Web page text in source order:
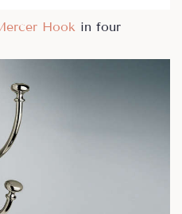
Hook in four